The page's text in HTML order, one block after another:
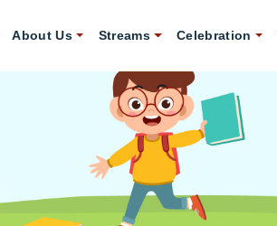
About Us Streams Celebration